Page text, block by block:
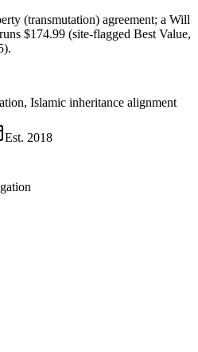
(transmutation) agreement; a Will
$174.99 (site-flagged Best Value,
Islamic inheritance alignment
Est. 2018